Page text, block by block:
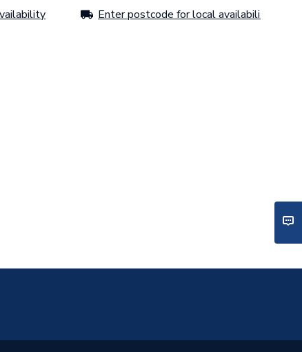
Enter postcode for local availability